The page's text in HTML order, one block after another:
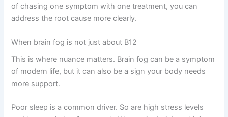
of chasing one symptom with one treatment, you can
address the root cause more clearly.
When brain fog is not just about B12
This is where nuance matters. Brain fog can be a symptom
of modern life, but it can also be a sign your body needs
more support.
Poor sleep is a common driver. So are high stress levels